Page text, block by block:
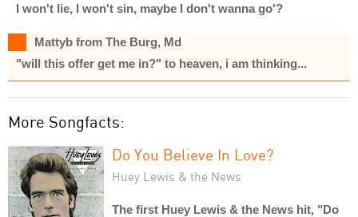
I won't lie, I won't sin, maybe I don't wanna go'?
Mattyb from The Burg, Md
"will this offer get me in?" to heaven, i am thinking...
More Songfacts:
Do You Believe In Love?
Huey Lewis & the News
The first Huey Lewis & the News hit, "Do